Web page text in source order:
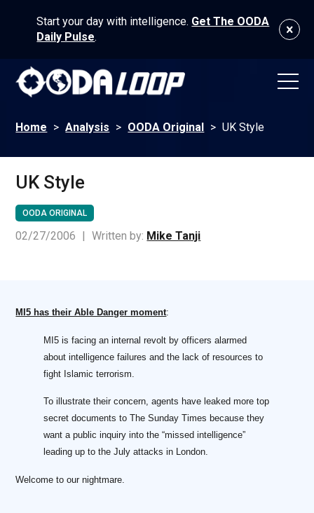
Start your day with intelligence. Get The OODA
Daily Pulse.
Home > Analysis > OODA Original > UK Style
UK Style
OODA ORIGINAL
02/27/2006 | Written by: Mike Tanji
MI5 has their Able Danger moment:
MI5 is facing an internal revolt by officers alarmed
about intelligence failures and the lack of resources to
fight Islamic terrorism.
To illustrate their concern, agents have leaked more top
secret documents to The Sunday Times because they
want a public inquiry into the “missed intelligence”
leading up to the July attacks in London.
Welcome to our nightmare.